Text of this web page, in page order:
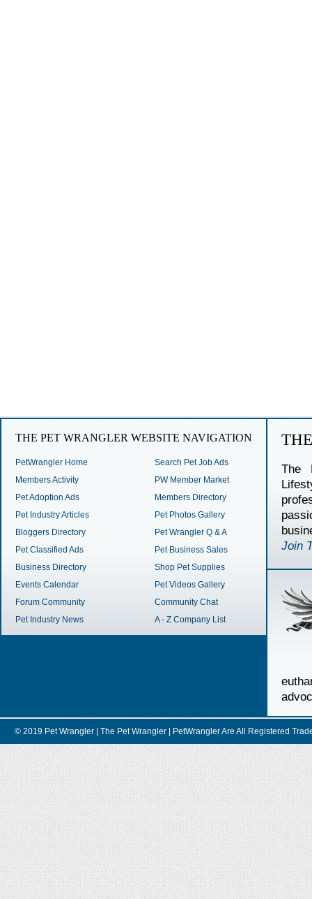
THE PET WRANGLER WEBSITE NAVIGATION
PetWrangler Home
Members Activity
Pet Adoption Ads
Pet Industry Articles
Bloggers Directory
Pet Classified Ads
Business Directory
Events Calendar
Forum Community
Pet Industry News
Search Pet Job Ads
PW Member Market
Members Directory
Pet Photos Gallery
Pet Wrangler Q & A
Pet Business Sales
Shop Pet Supplies
Pet Videos Gallery
Community Chat
A - Z Company List
The
Join
© 2019 Pet Wrangler | The Pet Wrangler | PetWrangler Are All